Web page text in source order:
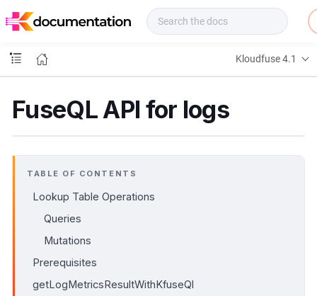
o
s
Kloudfuse 4.1
FuseQL API for logs
TABLE OF CONTENTS
Lookup Table Operations
Queries
Mutations
Prerequisites
getLogMetricsResultWithKfuseQl